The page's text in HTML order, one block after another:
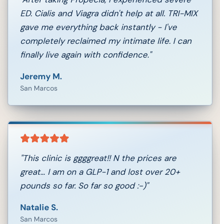
ED. Cialis and Viagra didn't help at all. TRI-MIX
gave me everything back instantly - I've
completely reclaimed my intimate life. I can
finally live again with confidence."
Jeremy M.
San Marcos
"This clinic is ggggreat!! N the prices are
great… I am on a GLP-1 and lost over 20+
pounds so far. So far so good :-)"
Natalie S.
San Marcos